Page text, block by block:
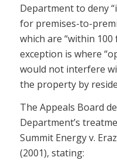
Department to deny
for premises-to-
which are “within 100
exception is where
would not interfere
the property by
The Appeals Board
Department’s
Summit Energy v.
(2001), stating: